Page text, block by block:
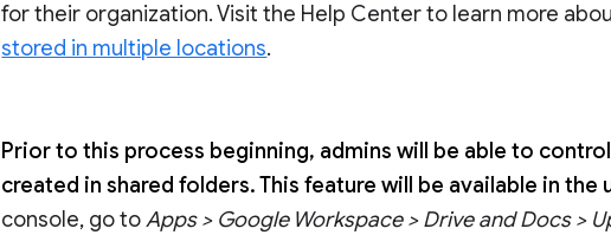
for their organization. Visit the Help Center to learn more
stored in multiple locations.
Prior to this process beginning, admins will be able to
created in shared folders. This feature will be available in the
console, go toApps > Google Workspace > Drive and Docs >